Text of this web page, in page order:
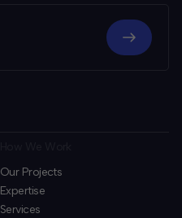
Our Projects
Expertise
Services